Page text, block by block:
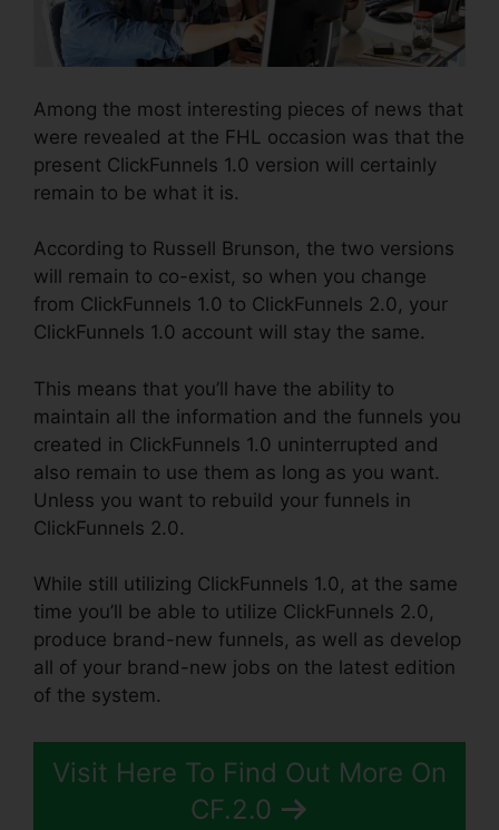
Among the most interesting pieces of news that
were revealed at the FHL occasion was that the
present ClickFunnels 1.0 version will certainly
remain to be what it is.
According to Russell Brunson, the two versions
will remain to co-exist, so when you change
from ClickFunnels 1.0 to ClickFunnels 2.0, your
ClickFunnels 1.0 account will stay the same.
This means that you’ll have the ability to
maintain all the information and the funnels you
created in ClickFunnels 1.0 uninterrupted and
also remain to use them as long as you want.
Unless you want to rebuild your funnels in
ClickFunnels 2.0.
While still utilizing ClickFunnels 1.0, at the same
time you’ll be able to utilize ClickFunnels 2.0,
produce brand-new funnels, as well as develop
all of your brand-new jobs on the latest edition
of the system.
Visit Here To Find Out More On
CF.2.0